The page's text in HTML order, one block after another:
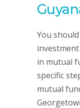
You
in mutual
specific
mutual